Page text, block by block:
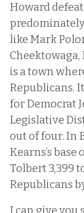
Howard
like Mark
is a town
Republicans.
for Democrat
Legislative
out of four. In
Kearns’s
Tolbert 3,399
Republicans
I can give you